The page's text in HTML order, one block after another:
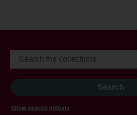
Show search options